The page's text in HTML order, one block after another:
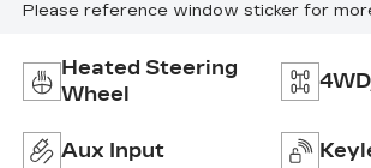
Please reference window sticker for
Heated Steering
Wheel
Aux Input